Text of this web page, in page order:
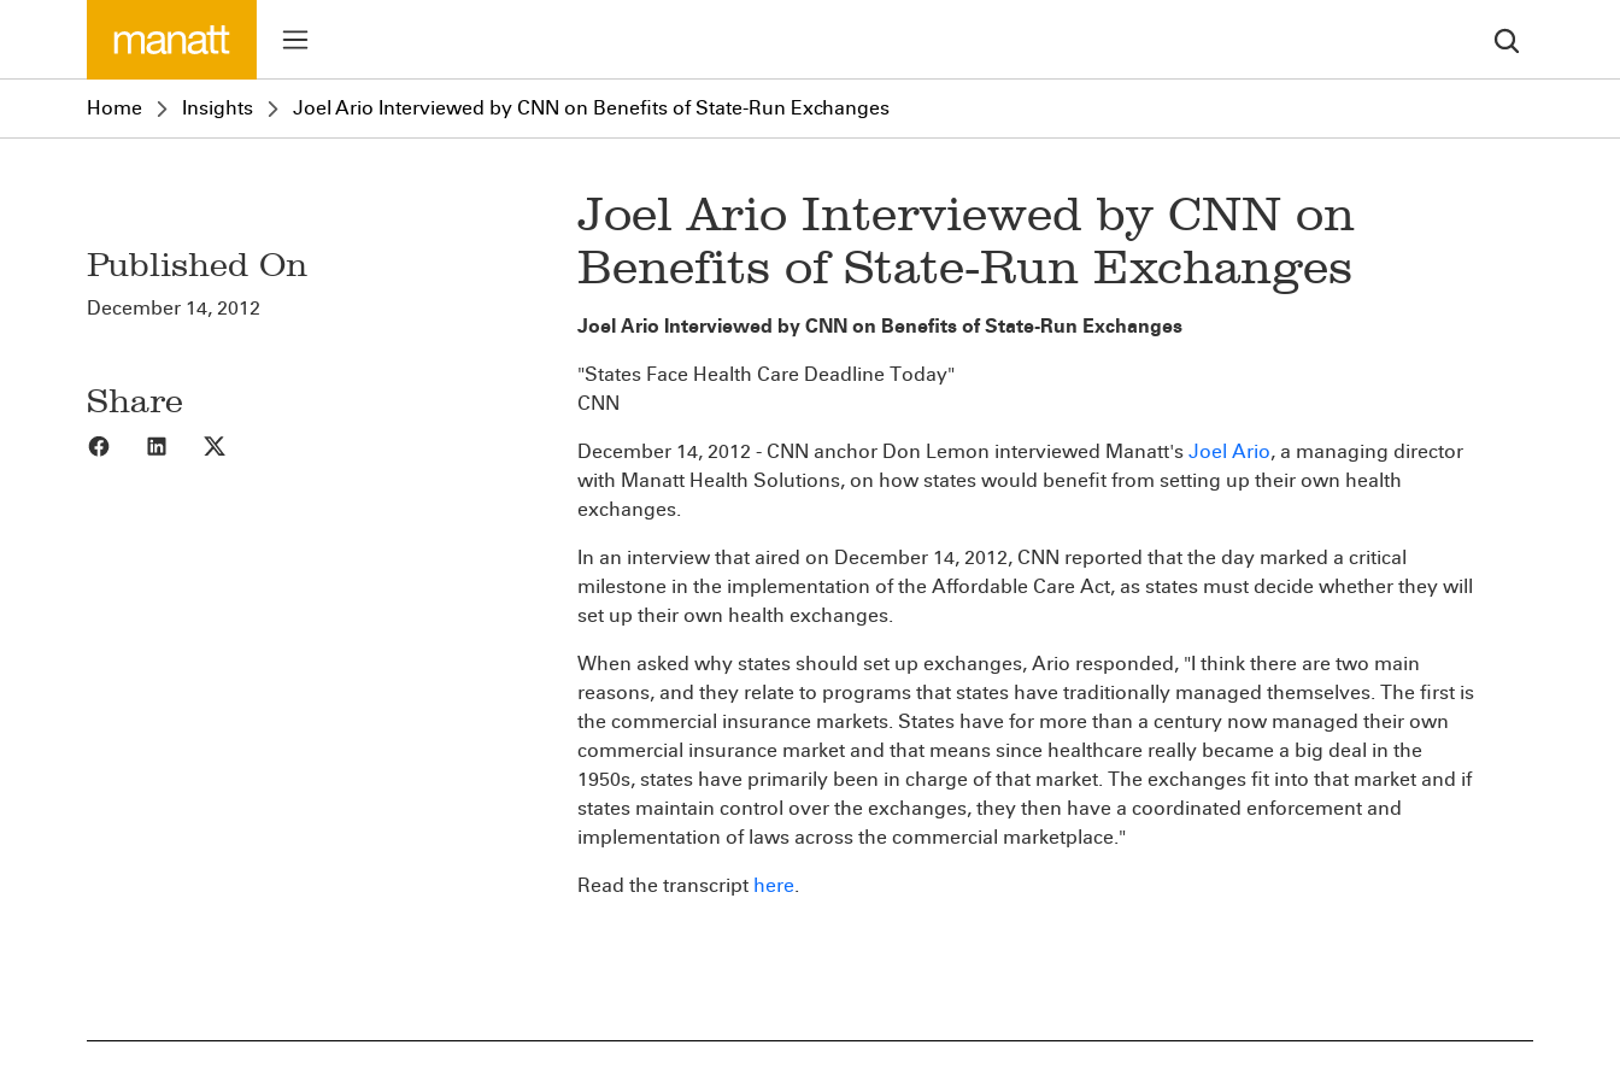
Home Insights Joel Ario Interviewed by CNN on Benefits of State-Run Exchanges
Published On
December 14, 2012
Share
Share to Facebook
Share to LinkedIn
Joel Ario Interviewed by CNN on
Benefits of State-Run Exchanges
Joel Ario Interviewed by CNN on Benefits of State-Run Exchanges
"States Face Health Care Deadline Today"
CNN
December 14, 2012 - CNN anchor Don Lemon interviewed Manatt's Joel Ario, a managing director
with Manatt Health Solutions, on how states would benefit from setting up their own health
exchanges.
In an interview that aired on December 14, 2012, CNN reported that the day marked a critical
milestone in the implementation of the Affordable Care Act, as states must decide whether they will
set up their own health exchanges.
When asked why states should set up exchanges, Ario responded, "I think there are two main
reasons, and they relate to programs that states have traditionally managed themselves. The first is
the commercial insurance markets. States have for more than a century now managed their own
commercial insurance market and that means since healthcare really became a big deal in the
1950s, states have primarily been in charge of that market. The exchanges fit into that market and if
states maintain control over the exchanges, they then have a coordinated enforcement and
implementation of laws across the commercial marketplace."
Read the transcript here.